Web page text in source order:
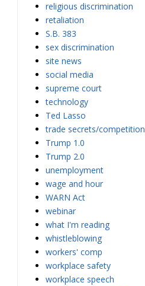
religious discrimination
retaliation
S.B. 383
sex discrimination
site news
social media
supreme court
technology
Ted Lasso
trade secrets/competition
Trump 1.0
Trump 2.0
unemployment
wage and hour
WARN Act
webinar
what I'm reading
whistleblowing
workers' comp
workplace safety
workplace speech